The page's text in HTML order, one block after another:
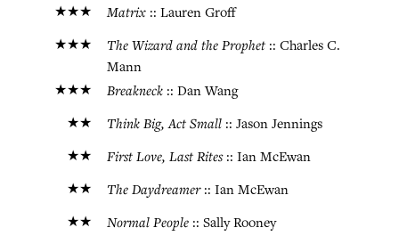
★★★
Matrix :: Lauren Groff
★★★
The Wizard and the Prophet :: Charles C.
Mann
★★★
Breakneck :: Dan Wang
★★
Think Big, Act Small :: Jason Jennings
★★
First Love, Last Rites:: Ian McEwan
★★
The Daydreamer:: Ian McEwan
★★
Normal People :: Sally Rooney